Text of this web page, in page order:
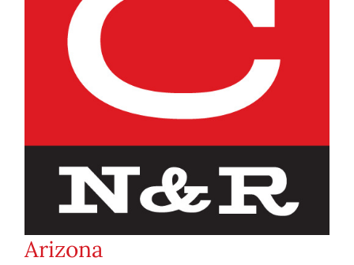
Arizona